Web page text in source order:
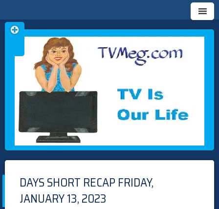
TVMEG.COM
TV IS OUR LIFE
Skip
to
DAYS SHORT RECAP FRIDAY,
JANUARY 13, 2023